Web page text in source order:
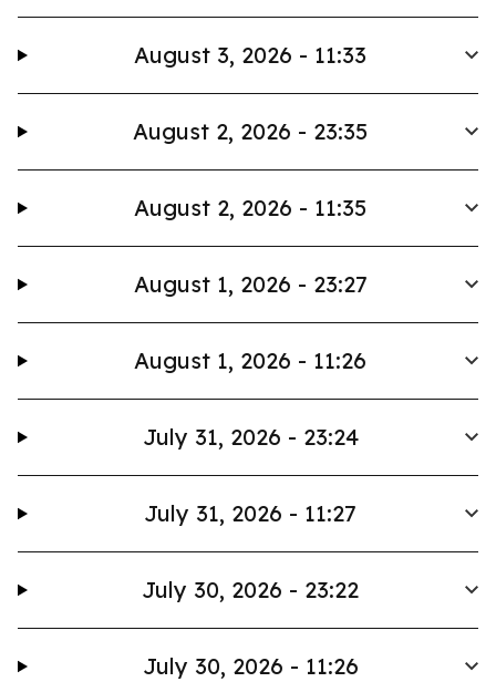
August 3, 2026 - 11:33
August 2, 2026 - 23:35
August 2, 2026 - 11:35
August 1, 2026 - 23:27
August 1, 2026 - 11:26
July 31, 2026 - 23:24
July 31, 2026 - 11:27
July 30, 2026 - 23:22
July 30, 2026 - 11:26